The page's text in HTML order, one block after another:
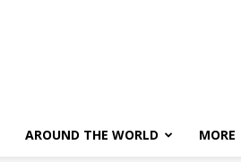
AROUND THE WORLD MORE